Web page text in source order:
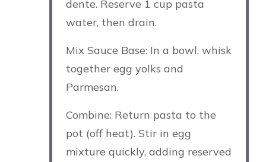
dente. Reserve 1 cup pasta
water, then drain.
Mix Sauce Base: In a bowl, whisk
together egg yolks and
Parmesan.
Combine: Return pasta to the
pot (off heat). Stir in egg
mixture quickly, adding reserved